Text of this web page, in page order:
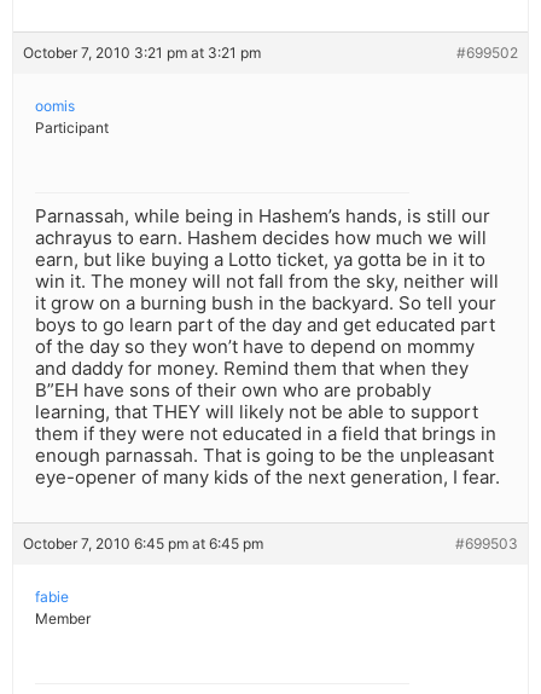
October 7, 2010 3:21 pm at 3:21 pm #699502
oomis
Participant
Parnassah, while being in Hashem’s hands, is still our
achrayus to earn. Hashem decides how much we will
earn, but like buying a Lotto ticket, ya gotta be in it to
win it. The money will not fall from the sky, neither will
it grow on a burning bush in the backyard. So tell your
boys to go learn part of the day and get educated part
of the day so they won’t have to depend on mommy
and daddy for money. Remind them that when they
B”EH have sons of their own who are probably
learning, that THEY will likely not be able to support
them if they were not educated in a field that brings in
enough parnassah. That is going to be the unpleasant
eye-opener of many kids of the next generation, I fear.
October 7, 2010 6:45 pm at 6:45 pm #699503
fabie
Member